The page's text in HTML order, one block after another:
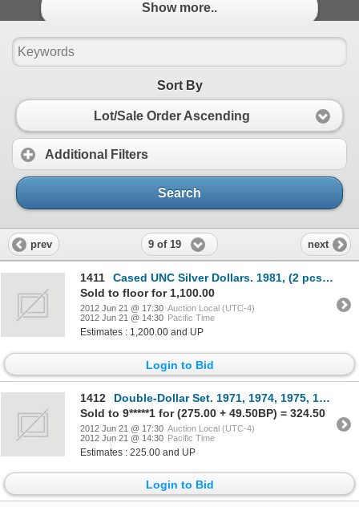
Show more..
Sort By
Lot/Sale Order Ascending
Additional Filters
Search
prev 9 of 19 next
1411
Cased UNC Silver Dollars. 1981, (2 pcs.); 1982, (2 pcs.); 1983, (5 pcs.); 1984, (2 pcs.); 1985, (3 p
Sold to floor for 1,100.00
2012 Jun 21 @ 17:30 Auction Local (UTC-4)
2012 Jun 21 @ 14:30 Pacific Time
Estimates : 1,200.00 and UP
Login to Bid
1412
Double-Dollar Set. 1971, 1974, 1975, 1976, 1978, 1979, (2 pcs.); 1980, 1983, 1984, 1986, (2 pcs.); 1
Sold to 9*****1 for (275.00 + 49.50BP) = 324.50
2012 Jun 21 @ 17:30 Auction Local (UTC-4)
2012 Jun 21 @ 14:30 Pacific Time
Estimates : 225.00 and UP
Login to Bid